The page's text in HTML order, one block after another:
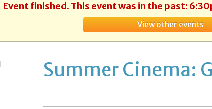
Event finished. This event was in the past:
View other events
Summer Cinema: